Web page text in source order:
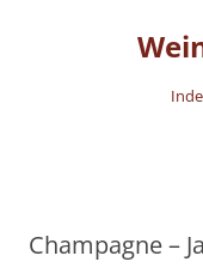
Champagne –